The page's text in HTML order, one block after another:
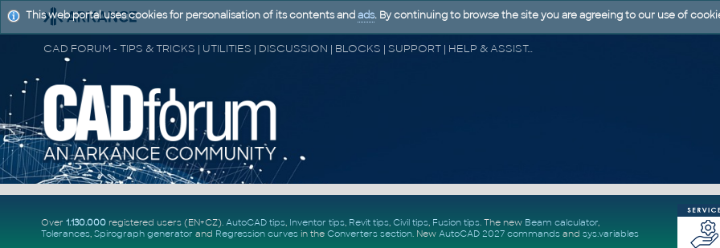
CAD FORUM - TIPS & TRICKS | UTILITIES | DISCUSSION | BLOCKS | SUPPORT | HELP & ASSISTANCE
Over 1.130.000registered users (EN+CZ). AutoCAD tips, Inventor tips, Revit tips, Civil tips, Fusion tips. The new Beam calculator,
Tolerances, Spirograph generator and Regression curvesin the Converters section. New AutoCAD 2027 commandsand sys.variables
This web portal uses cookies for personalisation of its contents and ads. By continuing to browse the site you are agreeing to our use of